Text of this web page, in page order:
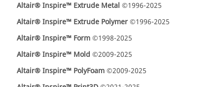
Altair® Inspire™ Extrude Metal ©1996-2025
Altair® Inspire™ Extrude Polymer©1996-2025
Altair® Inspire™ Form©1998-2025
Altair® Inspire™ Mold ©2009-2025
Altair® Inspire™ PolyFoam©2009-2025